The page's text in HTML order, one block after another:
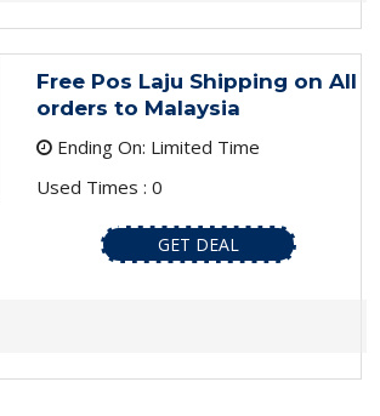
Free Pos Laju Shipping on All
orders to Malaysia
Ending On: Limited Time
Used Times : 0
GET DEAL